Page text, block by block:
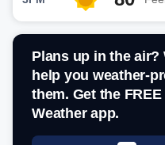
Plans up in the air?
help you weather-
them. Get the FREE
Weather app.